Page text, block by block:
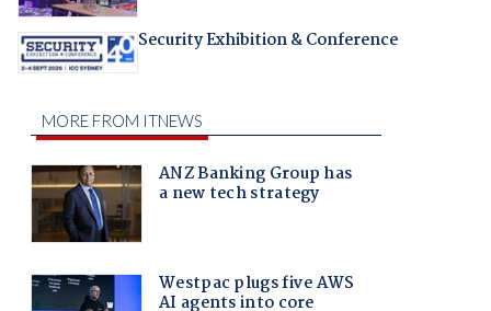
Security Exhibition & Conference